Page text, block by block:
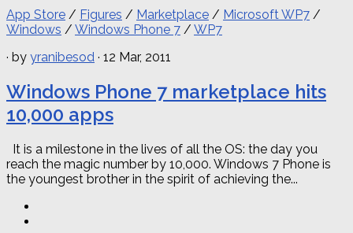
App Store / Figures / Marketplace / Microsoft WP7 /
Windows / Windows Phone 7 / WP7
· by yranibesod · 12 Mar, 2011
Windows Phone 7 marketplace hits
10,000 apps
It is a milestone in the lives of all the OS: the day you
reach the magic number by 10,000. Windows 7 Phone is
the youngest brother in the spirit of achieving the...